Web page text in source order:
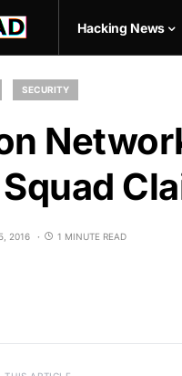
Hacking News
SECURITY
2016 1 MINUTE READ